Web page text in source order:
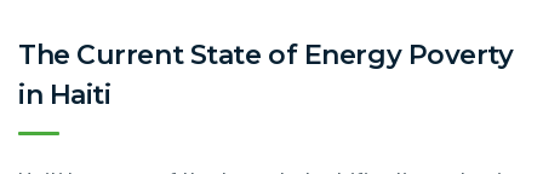
The Current State of Energy Poverty
in Haiti